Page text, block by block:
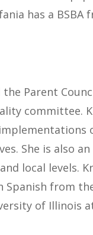
has a
Parent
committee.
She is also
local levels.
Spanish from
of Illinois